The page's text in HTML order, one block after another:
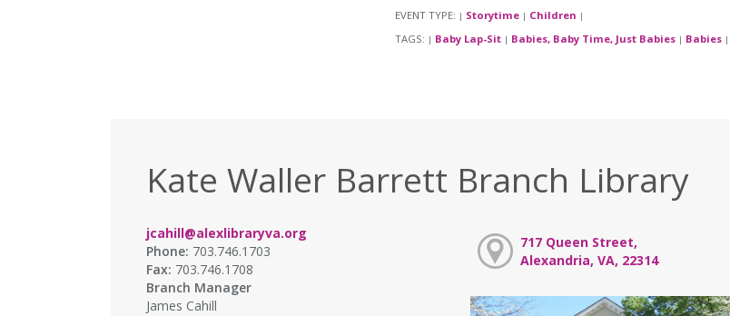
EVENT TYPE: | Storytime | Children |
TAGS: | Baby Lap-Sit | Babies, Baby Time, Just Babies | Babies |
Kate Waller Barrett Branch Library
jcahill@alexlibraryva.org
Phone: 703.746.1703
Fax: 703.746.1708
Branch Manager
James Cahill
717 Queen Street,
Alexandria, VA, 22314